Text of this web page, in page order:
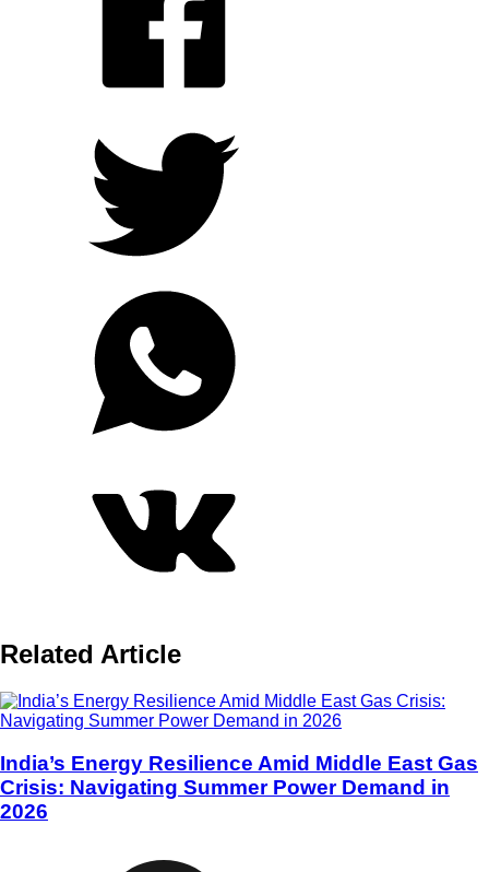
Related Article
India’s Energy Resilience Amid Middle East Gas
Crisis: Navigating Summer Power Demand in
2026